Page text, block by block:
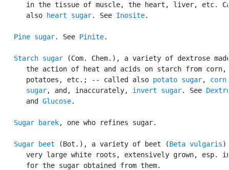
in the tissue of muscle, the heart, liver, etc.
      also
heart sugar. See Inosite.
Pine sugar. See Pinite.
Starch sugar (Com. Chem.), a variety of dextrose
      the action of heat and acids on starch from corn,
      potatoes, etc.; -- called also
potato sugar, corn
      sugar
, and, inaccurately, invert sugar. See
      and
Glucose.
Sugar barek, one who refines sugar.
Sugar beet (Bot.), a variety of beet (Beta vulgaris)
very large white roots, extensively grown, esp.
      for the sugar obtained from them.